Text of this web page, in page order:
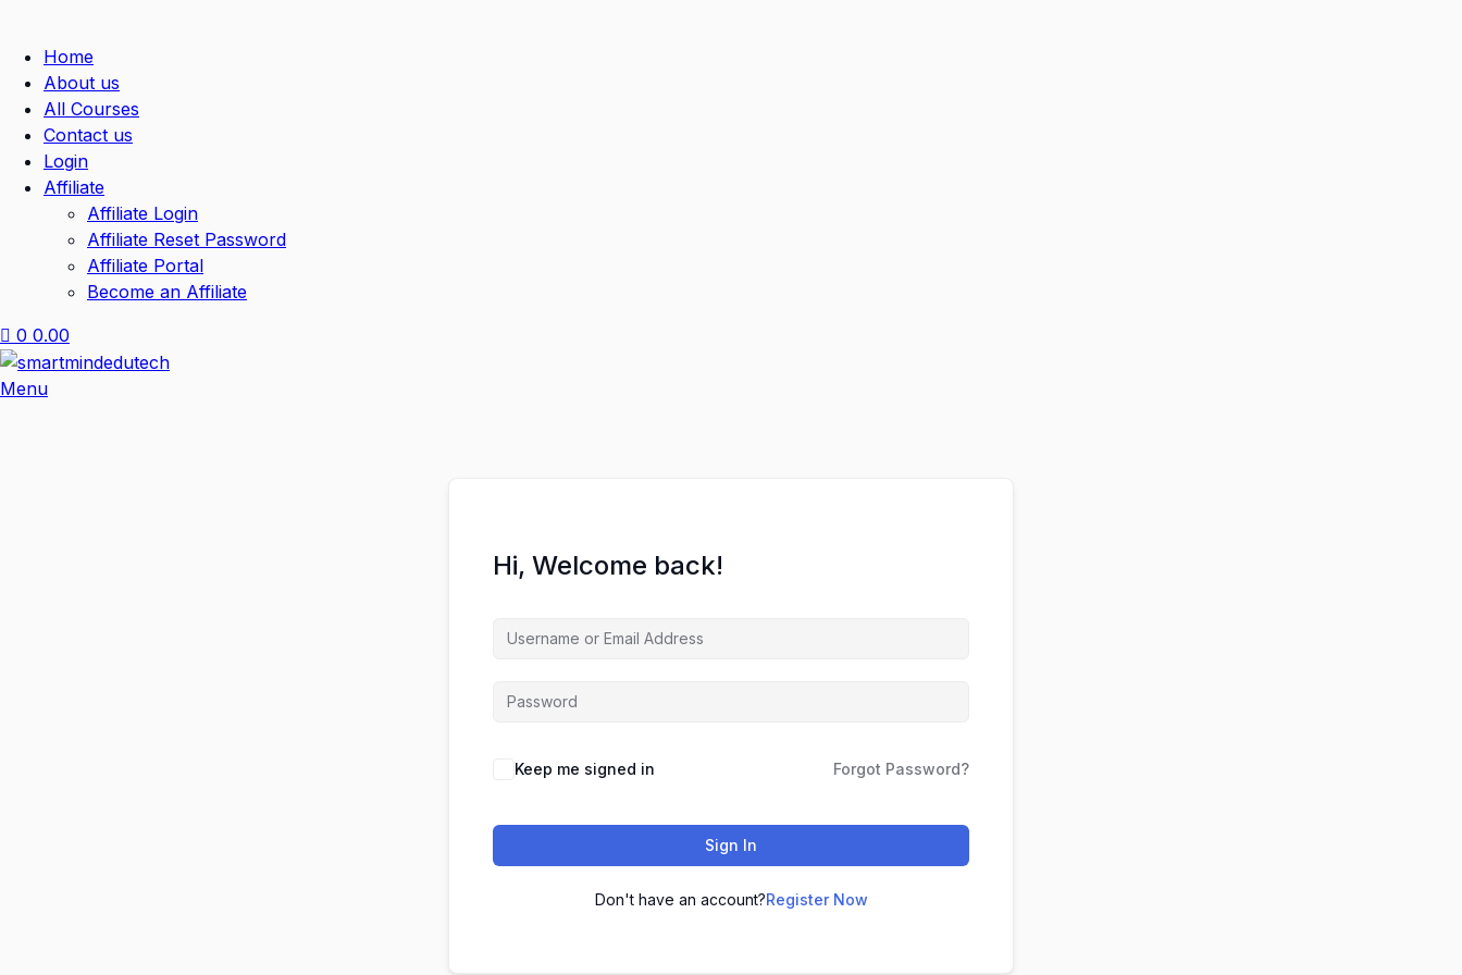
Home
About us
All Courses
Contact us
Login
Affiliate
Affiliate Login
Affiliate Reset Password
Affiliate Portal
Become an Affiliate
0 0.00
Menu
Hi, Welcome back!
Keep me signed in Forgot Password?
Sign In
Don't have an account?Register Now